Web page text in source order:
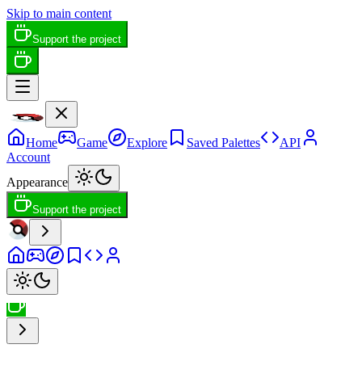
Skip to main content
Support the project
Home Game Explore Saved Palettes
API
Account
Appearance
Support the project